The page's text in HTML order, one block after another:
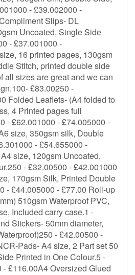
- £39.002000 -
Slips- DL
Uncoated, Single Side
- £37.001000 -
16 printed pages, 130gsm
Stitch, printed double side
all sizes are great and we can
£83.00250 -
Folded Leaflets- (A4 folded to
4 Printed pages full
- £62.001000 - £74.005000 -
size, 350gsm silk, Double
- £54.655000 -
size, 120gsm Uncoated,
- £32.00500 - £42.001000
170gsm Silk, Printed Double
- £44.005000 - £77.00 Roll-up
510gsm Waterproof PVC,
Included carry case.1 -
Stickers- 50mm diameter,
- £42.00500 -
Pads- A4 size, 2 Part set 50
Printed in One Colour.5 -
£116.00A4 Oversized Glued